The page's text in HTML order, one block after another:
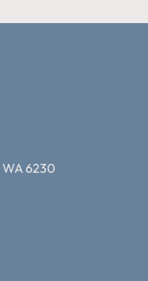
WA 6230